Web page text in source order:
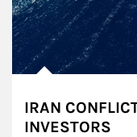
IRAN
INVESTORS